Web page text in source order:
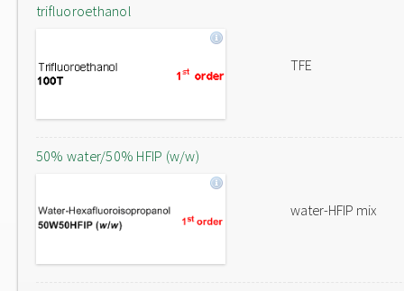
trifluoroethanol
TFE
50% water/50% HFIP (w/w)
water-HFIP mix